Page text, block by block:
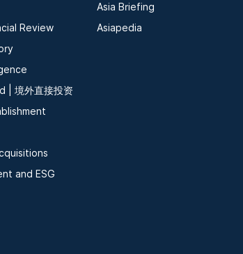
Review
| 境外直接投资
and ESG
Asia Briefing
Asiapedia